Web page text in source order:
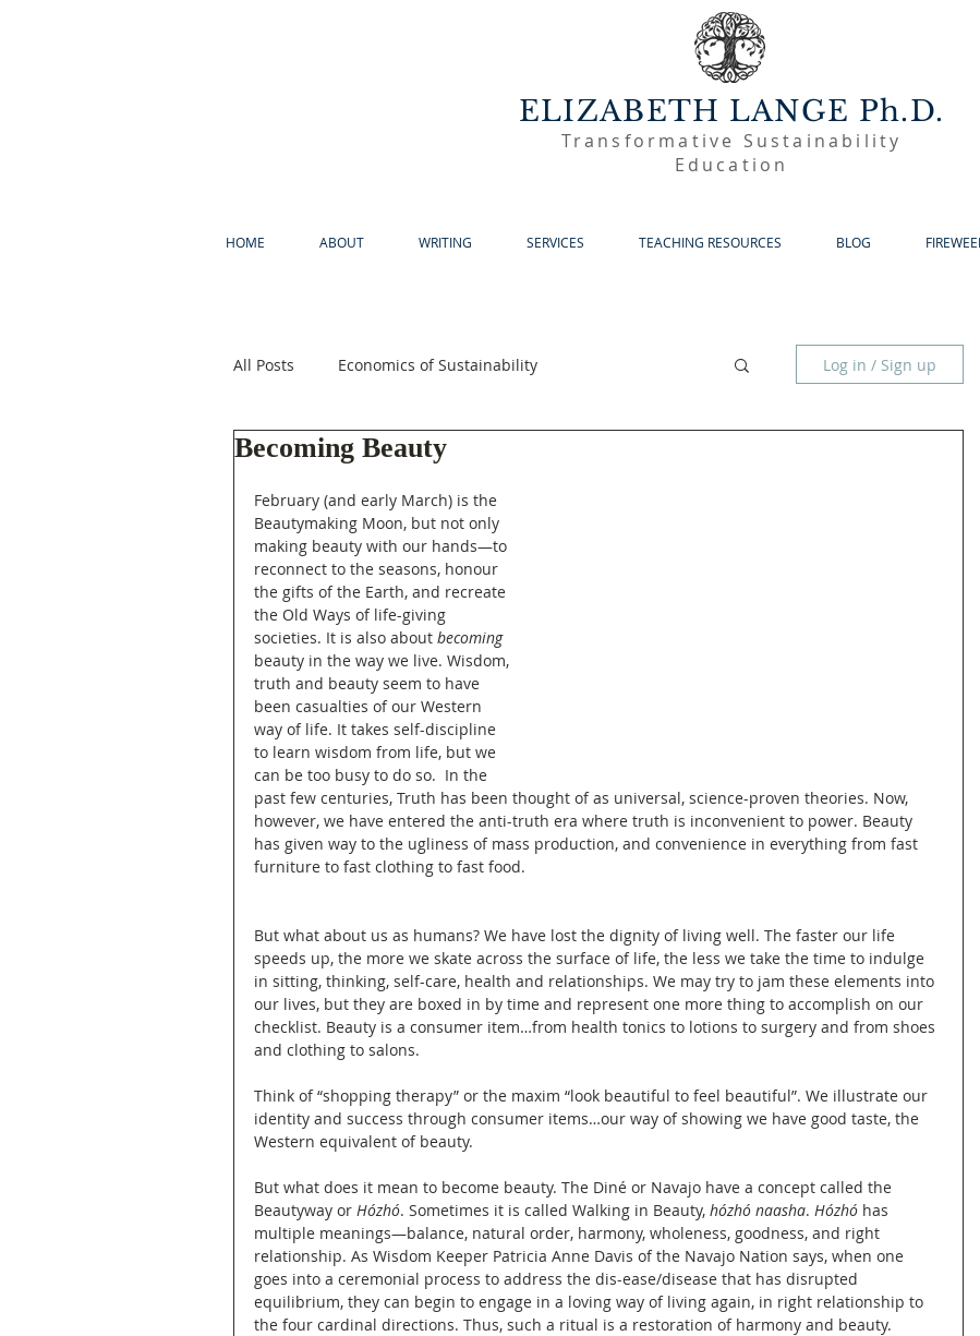
ELIZABETH LANGE Ph.D.
Transformative Sustainability
Education
HOME ABOUT WRITING SERVICES TEACHING RESOURCES BLOG
All Posts Economics of Sustainability
Psychology of Sustainability
New Science and Sustainability
Teaching for Sustainability
Spirituality of Sustainability
Politics of Sustainability Cultural Sustainability
Log in / Sign up
Becoming Beauty
February (and early March) is the
Beautymaking Moon, but not only
making beauty with our hands—to
reconnect to the seasons, honour
the gifts of the Earth, and recreate
the Old Ways of life-giving
societies. It is also about becoming
beauty in the way we live. Wisdom,
truth and beauty seem to have
been casualties of our Western
way of life. It takes self-discipline
to learn wisdom from life, but we
can be too busy to do so.  In the
past few centuries, Truth has been thought of as universal, science-proven theories. Now,
however, we have entered the anti-truth era where truth is inconvenient to power. Beauty
has given way to the ugliness of mass production, and convenience in everything from fast
furniture to fast clothing to fast food.
But what about us as humans? We have lost the dignity of living well. The faster our life
speeds up, the more we skate across the surface of life, the less we take the time to indulge
in sitting, thinking, self-care, health and relationships. We may try to jam these elements into
our lives, but they are boxed in by time and represent one more thing to accomplish on our
checklist. Beauty is a consumer item…from health tonics to lotions to surgery and from shoes
and clothing to salons.
Think of “shopping therapy” or the maxim “look beautiful to feel beautiful”. We illustrate our
identity and success through consumer items…our way of showing we have good taste, the
Western equivalent of beauty.
But what does it mean to become beauty. The Diné or Navajo have a concept called the
Beautyway or Hózhó. Sometimes it is called Walking in Beauty, hózhó naasha. Hózhó has
multiple meanings—balance, natural order, harmony, wholeness, goodness, and right
relationship. As Wisdom Keeper Patricia Anne Davis of the Navajo Nation says, when one
goes into a ceremonial process to address the dis-ease/disease that has disrupted
equilibrium, they can begin to engage in a loving way of living again, in right relationship to
the four cardinal directions. Thus, such a ritual is a restoration of harmony and beauty.